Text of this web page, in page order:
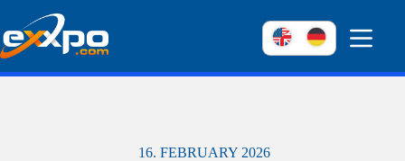
content
16. FEBRUARY 2026